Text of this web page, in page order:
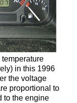
in this 1996
the voltage
proportional to
to the engine